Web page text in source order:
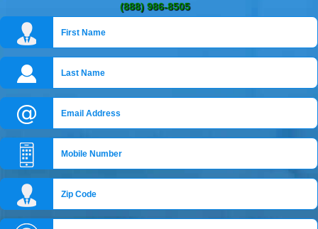
(888) 986-8505